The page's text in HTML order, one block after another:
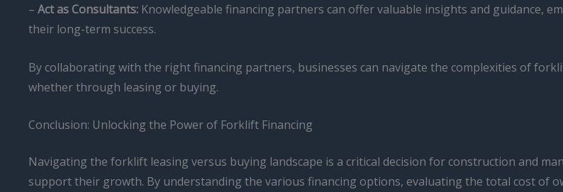
– Act as Consultants: Knowledgeable financing partners can offer valuable insights and guidance,
their long-term success.
By collaborating with the right financing partners, businesses can navigate the complexities of
whether through leasing or buying.
Conclusion: Unlocking the Power of Forklift Financing
Navigating the forklift leasing versus buying landscape is a critical decision for construction and
support their growth. By understanding the various financing options, evaluating the total cost of